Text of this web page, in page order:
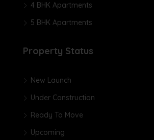
4 BHK Apartments
5 BHK Apartments
Property Status
New Launch
Under Construction
Ready To Move
Upcoming